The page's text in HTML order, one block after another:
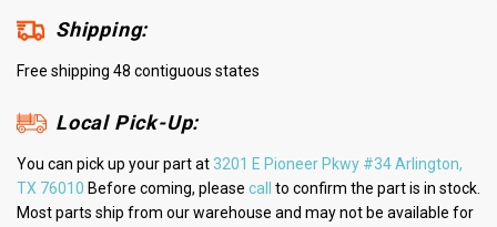
Shipping:
Free shipping 48 contiguous states
Local Pick-Up:
You can pick up your part at3201 E Pioneer Pkwy #34 Arlington,
TX 76010 Before coming, please call
to confirm the part is in stock.
Most parts ship from our warehouse and may not be available for